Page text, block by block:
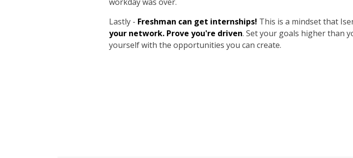
Lastly - Freshman can get internships! This is a mindset that
your network. Prove you're driven. Set your goals higher than
yourself with the opportunities you can create.